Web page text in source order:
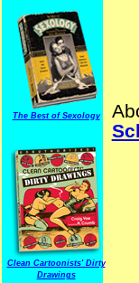
The Best of Sexology
Clean Cartoonists' Dirty
Drawings